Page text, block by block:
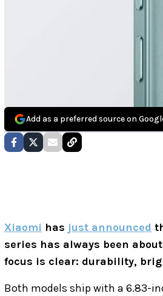
Add as a preferred source on
Xiaomi has just announced
series has always been
focus is clear: durability,
Both models ship with a 6.83-